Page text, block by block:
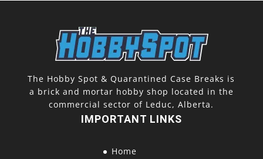
The Hobby Spot & Quarantined Case Breaks is
a brick and mortar hobby shop located in the
commercial sector of Leduc, Alberta.
IMPORTANT LINKS
Home